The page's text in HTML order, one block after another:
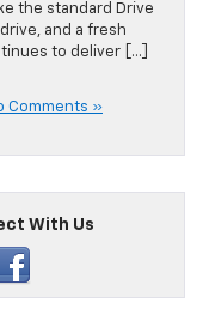
the standard Drive
and a fresh
to deliver […]
Comments »
With Us